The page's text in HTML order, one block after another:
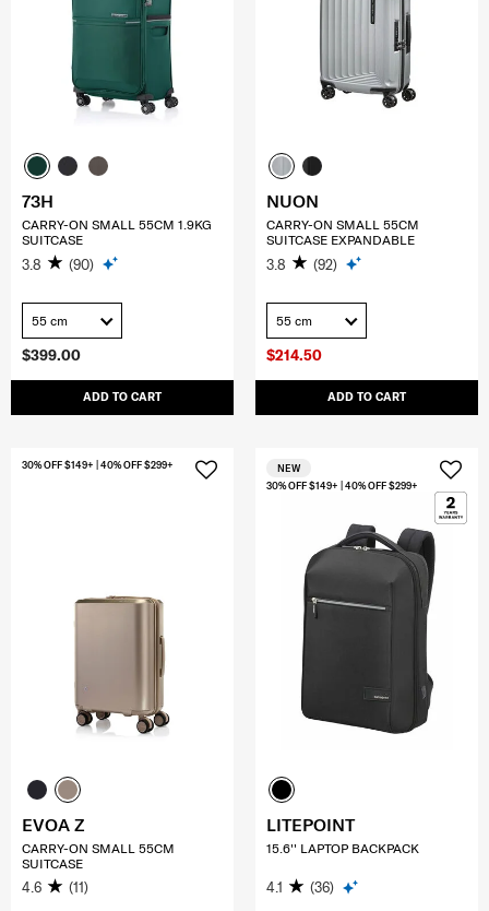
$399.00
ADD TO CART
73H
CARRY-ON SMALL 55CM 1.9KG
SUITCASE
3.8 (90)
55 cm
$214.50
ADD TO CART
NUON
CARRY-ON SMALL 55CM
SUITCASE EXPANDABLE
3.8 (92)
55 cm
30% OFF $149+ | 40% OFF $299+
EVOA Z
CARRY-ON SMALL 55CM
SUITCASE
4.6 (11)
30% OFF $149+ | 40% OFF $299+
NEW
LITEPOINT
15.6'' LAPTOP BACKPACK
4.1 (36)